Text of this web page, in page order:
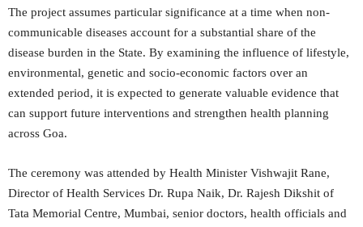
The project assumes particular significance at a time when non-
communicable diseases account for a substantial share of the
disease burden in the State. By examining the influence of lifestyle,
environmental, genetic and socio-economic factors over an
extended period, it is expected to generate valuable evidence that
can support future interventions and strengthen health planning
across Goa.
The ceremony was attended by Health Minister Vishwajit Rane,
Director of Health Services Dr. Rupa Naik, Dr. Rajesh Dikshit of
Tata Memorial Centre, Mumbai, senior doctors, health officials and